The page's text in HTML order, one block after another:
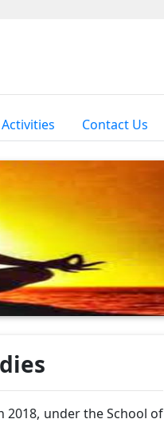
Contact Us
under the School of